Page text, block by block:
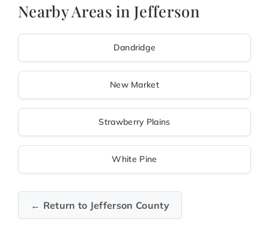
Nearby Areas in Jefferson
Dandridge
New Market
Strawberry Plains
White Pine
← Return to Jefferson County